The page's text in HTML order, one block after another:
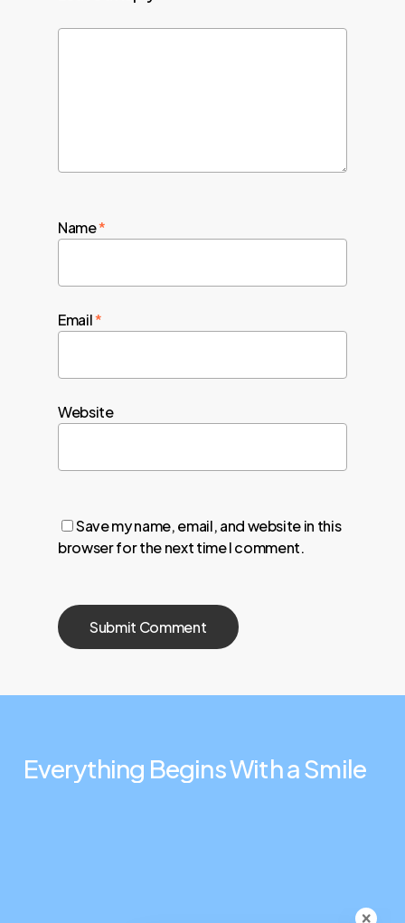
Name*
Email*
Website
Save my name, email, and website in this
browser for the next time I comment.
Everything BeginsWithaSmile